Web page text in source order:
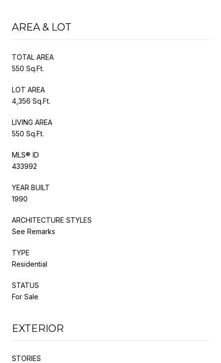
AREA & LOT
TOTAL AREA
550 Sq.Ft.
LOT AREA
4,356 Sq.Ft.
LIVING AREA
550 Sq.Ft.
MLS® ID
433992
YEAR BUILT
1990
ARCHITECTURE STYLES
See Remarks
TYPE
Residential
STATUS
For Sale
EXTERIOR
STORIES